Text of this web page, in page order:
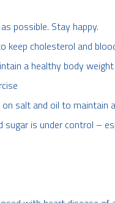
possible. Stay happy.
keep cholesterol and
a healthy body
salt and oil to maintain
sugar is under control –